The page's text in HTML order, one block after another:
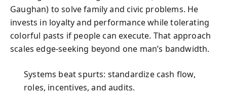
Gaughan) to solve family and civic problems. He
invests in loyalty and performance while tolerating
colorful pasts if people can execute. That approach
scales edge-seeking beyond one man’s bandwidth.
Systems beat spurts: standardize cash flow,
roles, incentives, and audits.